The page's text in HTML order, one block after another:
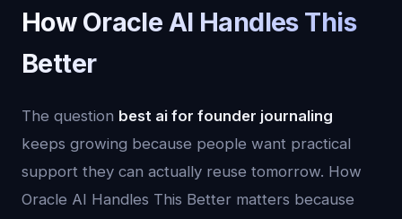
How Oracle AI Handles This
Better
The question best ai for founder journaling
keeps growing because people want practical
support they can actually reuse tomorrow. How
Oracle AI Handles This Better matters because